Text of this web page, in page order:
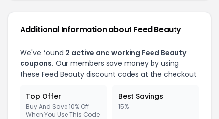
Additional Information about Feed Beauty
We've found 2 active and working Feed Beauty
coupons. Our members save money by using
these Feed Beauty discount codes at the checkout.
Top Offer
Buy And Save 10% Off
When You Use This Code
Best Savings
15%